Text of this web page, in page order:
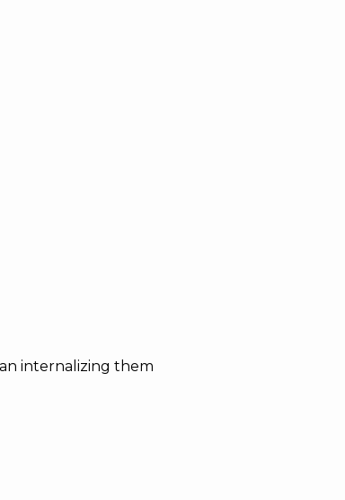
internalizing them